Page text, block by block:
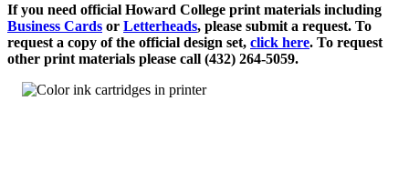
If you need official Howard College print materials including
Business Cards or Letterheads, please submit a request. To
request a copy of the official design set, click here. To request
other print materials please call (432) 264-5059.